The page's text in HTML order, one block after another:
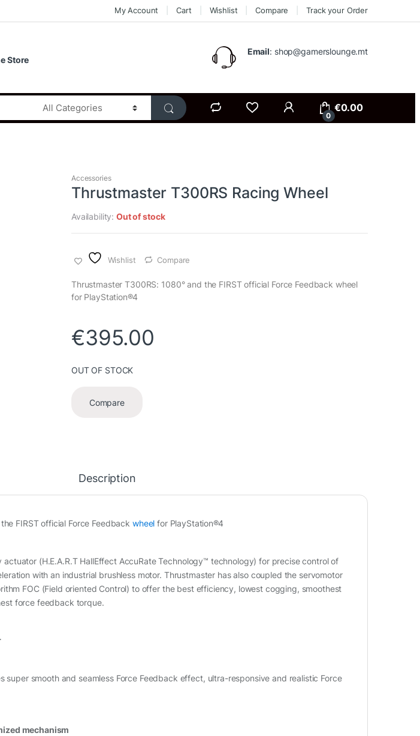
My Account Cart Wishlist Compare Track your Order
Store
Email: shop@gamerslounge.mt
0
€0.00
Accessories
Thrustmaster T300RS Racing Wheel
Availability:Out of stock
Wishlist Compare
Thrustmaster T300RS: 1080° and the FIRST official Force Feedback wheel
for PlayStation®4
€395.00
OUT OF STOCK
Compare
Description
FIRST official Force Feedback wheel for PlayStation®4
(H.E.A.R.T HallEffect AccuRate Technology™ technology) for precise control of
with an industrial brushless motor. Thrustmaster has also coupled the servomotor
FOC (Field oriented Control) to offer the best efficiency, lowest cogging, smoothest
force feedback torque.
super smooth and seamless Force Feedback effect, ultra-responsive and realistic Force
mechanism